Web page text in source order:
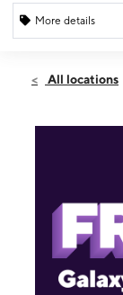
More details
Fri:10:00
1418 N
All locations